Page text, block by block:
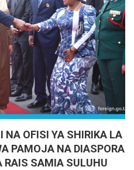
NA OFISI YA SHIRIKA LA
PAMOJA NA DIASPORA
RAIS SAMIA SULUHU